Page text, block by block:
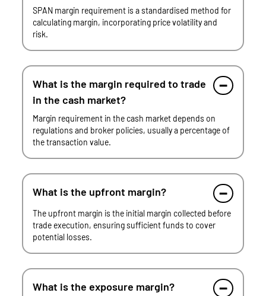
SPAN margin requirement is a standardised method for
calculating margin, incorporating price volatility and
risk.
What is the margin required to trade
in the cash market?
Margin requirement in the cash market depends on
regulations and broker policies, usually a percentage of
the transaction value.
What is the upfront margin?
The upfront margin is the initial margin collected before
trade execution, ensuring sufficient funds to cover
potential losses.
What is the exposure margin?